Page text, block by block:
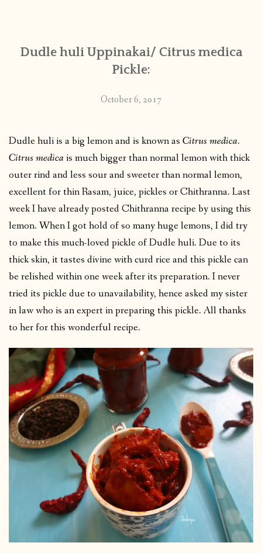
PUBLISHED WORKS
Dudle huli Uppinakai/ Citrus medica
Pickle:
October 6, 2017
Dudle huli is a big lemon and is known as Citrus medica.
Citrus medica is much bigger than normal lemon with thick
outer rind and less sour and sweeter than normal lemon,
excellent for thin Rasam, juice, pickles or Chithranna. Last
week I have already posted Chithranna recipe by using this
lemon. When I got hold of so many huge lemons, I did try
to make this much-loved pickle of Dudle huli. Due to its
thick skin, it tastes divine with curd rice and this pickle can
be relished within one week after its preparation. I never
tried its pickle due to unavailability, hence asked my sister
in law who is an expert in preparing this pickle. All thanks
to her for this wonderful recipe.